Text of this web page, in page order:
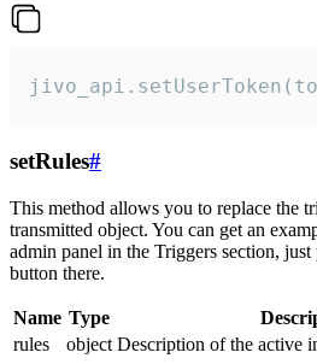
setRules#
This method allows you to replace the
transmitted object. You can get an
admin panel in the Triggers section,
button there.
Name Type
rules
object Description of the active